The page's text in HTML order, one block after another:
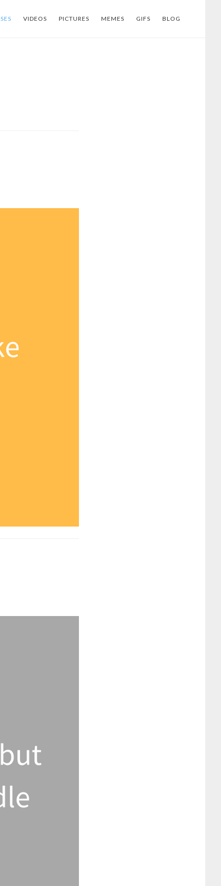
VIDEOS PICTURES MEMES GIFS BLOG